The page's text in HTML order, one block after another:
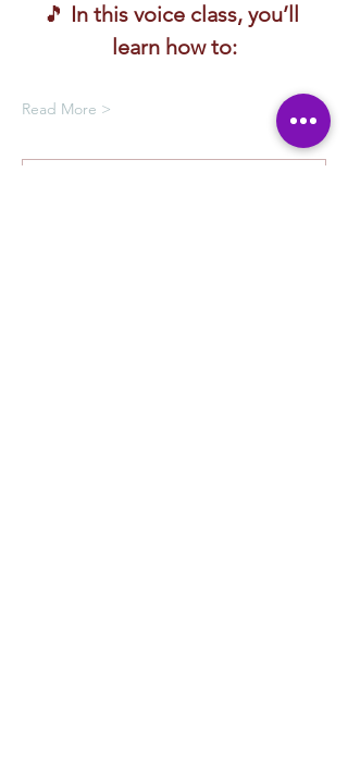
🎵 In this voice class, you’ll
learn how to:
Read More >